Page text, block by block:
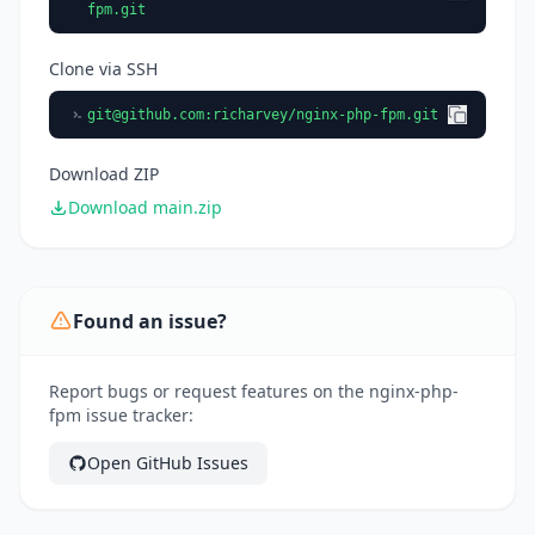
fpm.git
Clone via SSH
git@github.com:richarvey/nginx-php-fpm.git
Download ZIP
Download main.zip
Found an issue?
Report bugs or request features on the nginx-php-
fpm issue tracker:
Open GitHub Issues